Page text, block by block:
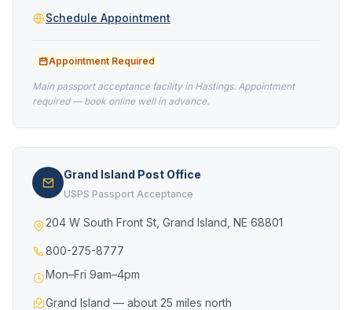
Schedule Appointment
Appointment Required
Main passport acceptance facility in Hastings. Appointment
required — book online well in advance.
Grand Island Post Office
USPS Passport Acceptance
204 W South Front St, Grand Island, NE 68801
800-275-8777
Mon–Fri 9am–4pm
Grand Island — about 25 miles north